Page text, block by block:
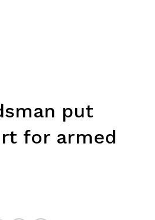
put
for armed